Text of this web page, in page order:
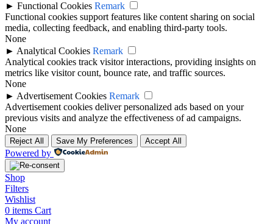
► Functional Cookies Remark
Functional cookies support features like content sharing on social
media, collecting feedback, and enabling third-party tools.
None
► Analytical Cookies Remark
Analytical cookies track visitor interactions, providing insights on
metrics like visitor count, bounce rate, and traffic sources.
None
► Advertisement Cookies Remark
Advertisement cookies deliver personalized ads based on your
previous visits and analyze the effectiveness of ad campaigns.
None
Reject All Save My Preferences Accept All
Powered by
Shop
Filters
Wishlist
0 items Cart
My account